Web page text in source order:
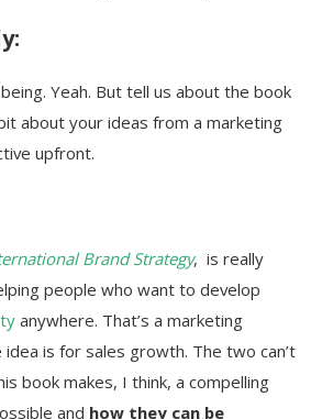
Yeah. But tell us about the book
about your ideas from a marketing
upfront.
Brand Strategy, is really
people who want to develop
anywhere. That’s a marketing
is for sales growth. The two can’t
book makes, I think, a compelling
and how they can be